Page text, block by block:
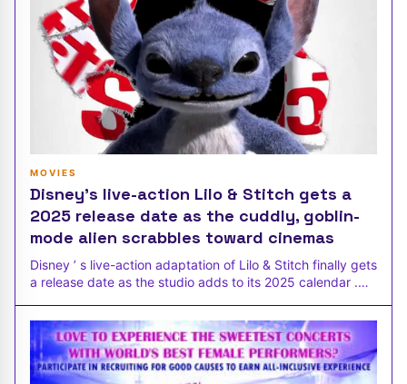
MOVIES
Disney’s live-action Lilo & Stitch gets a
2025 release date as the cuddly, goblin-
mode alien scrabbles toward cinemas
Disney ’ s live-action adaptation of Lilo & Stitch finally gets
a release date as the studio adds to its 2025 calendar .